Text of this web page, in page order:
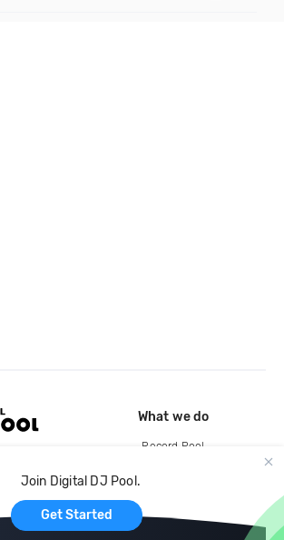
Join Digital DJ Pool.
Get Started
What we do
Record Pool